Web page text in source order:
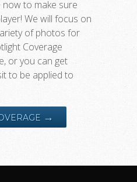
now to make sure
We will focus on
of photos for
Coverage
or you can get
to be applied to
→